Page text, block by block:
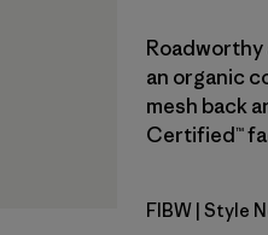
Roadworthy
an organic
mesh back
Certified™
Fitz Roy
FIBW | Style